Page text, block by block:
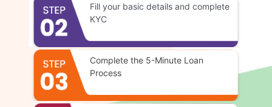
Fill your basic details and complete
KYC
Complete the 5-Minute Loan
Process